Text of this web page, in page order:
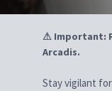
⚠ Important:
Arcadis.
Stay vigilant